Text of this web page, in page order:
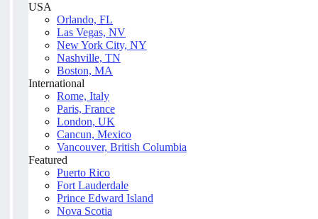
USA
Orlando, FL
Las Vegas, NV
New York City, NY
Nashville, TN
Boston, MA
International
Rome, Italy
Paris, France
London, UK
Cancun, Mexico
Vancouver, British Columbia
Featured
Puerto Rico
Fort Lauderdale
Prince Edward Island
Nova Scotia